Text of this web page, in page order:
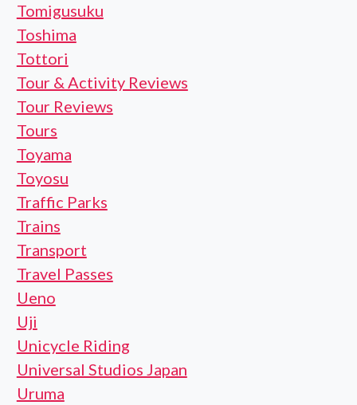
Tomigusuku
Toshima
Tottori
Tour & Activity Reviews
Tour Reviews
Tours
Toyama
Toyosu
Traffic Parks
Trains
Transport
Travel Passes
Ueno
Uji
Unicycle Riding
Universal Studios Japan
Uruma